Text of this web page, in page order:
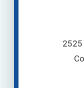
2525